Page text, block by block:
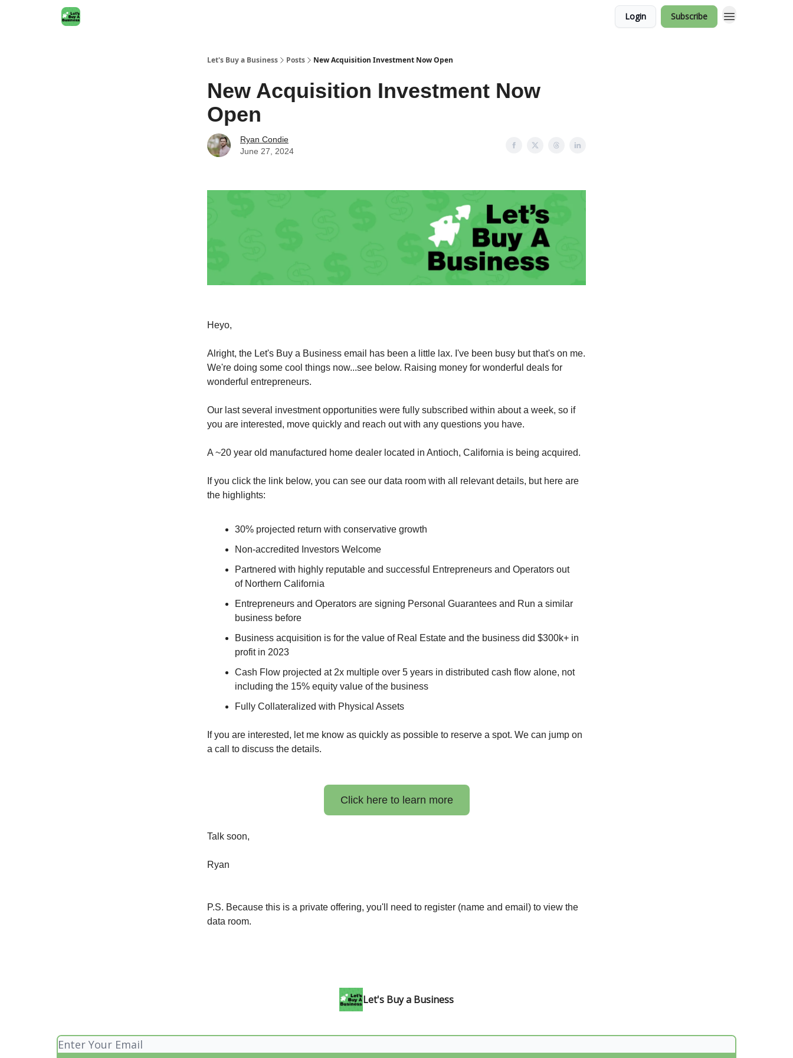
Login Subscribe
Let's Buy a Business Posts New Acquisition Investment Now Open
New Acquisition Investment Now
Open
Ryan Condie
June 27, 2024
Heyo,
Alright, the Let's Buy a Business email has been a little lax. I've been busy but that's on me.
We're doing some cool things now...see below. Raising money for wonderful deals for
wonderful entrepreneurs.
Our last several investment opportunities were fully subscribed within about a week, so if
you are interested, move quickly and reach out with any questions you have.
A ~20 year old manufactured home dealer located in Antioch, California is being acquired.
If you click the link below, you can see our data room with all relevant details, but here are
the highlights:
30% projected return with conservative growth
Non-accredited Investors Welcome
Partnered with highly reputable and successful Entrepreneurs and Operators out
of Northern California
Entrepreneurs and Operators are signing Personal Guarantees and Run a similar
business before
Business acquisition is for the value of Real Estate and the business did $300k+ in
profit in 2023
Cash Flow projected at 2x multiple over 5 years in distributed cash flow alone, not
including the 15% equity value of the business
Fully Collateralized with Physical Assets
If you are interested, let me know as quickly as possible to reserve a spot. We can jump on
a call to discuss the details.
Click here to learn more
Talk soon,
Ryan
P.S. Because this is a private offering, you'll need to register (name and email) to view the
data room.
Let's Buy a Business